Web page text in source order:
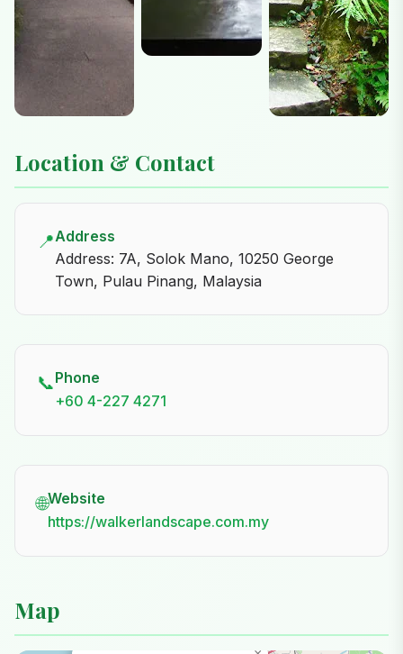
Location & Contact
📍Address
Address: 7A, Solok Mano, 10250 George
Town, Pulau Pinang, Malaysia
📞Phone
+60 4-227 4271
🌐Website
https://walkerlandscape.com.my
Map